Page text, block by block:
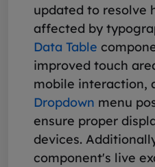
updated to resolve
affected by
Data Table
improved touch
mobile interaction,
Dropdown menu
ensure proper
devices.
component's live